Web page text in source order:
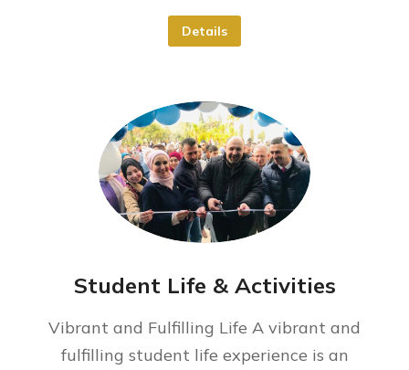
Details
Student Life & Activities
Vibrant and Fulfilling Life A vibrant and
fulfilling student life experience is an